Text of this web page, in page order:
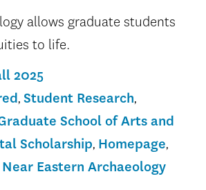
allows graduate students
to life.
2025
Student Research
School of Arts and
Scholarship Homepage
Eastern Archaeology